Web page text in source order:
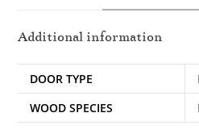
Additional information
DOOR TYPE
WOOD SPECIES